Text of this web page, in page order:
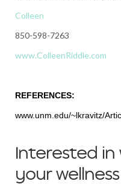
Colleen
850-598-7263
www.ColleenRiddle.com
REFERENCES:
www.unm.edu/~lkravitz/
Interested
your